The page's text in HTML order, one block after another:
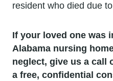
resident who died due
If your loved one was
Alabama nursing
neglect, give us a call
a free, confidential